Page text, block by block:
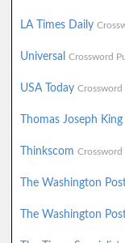
LA Times Daily
Universal Crossword
USA Today Crossword
Thomas Joseph
Thinkscom Crossword
The Washington
The Washington